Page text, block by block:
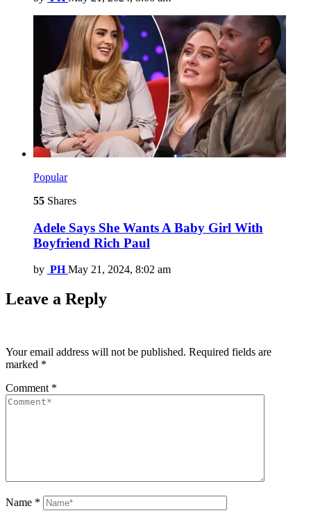
Popular
55 Shares
Adele Says She Wants A Baby Girl With
Boyfriend Rich Paul
by PH May 21, 2024, 8:02 am
Leave a Reply
Your email address will not be published. Required fields are
marked *
Comment *
Name *